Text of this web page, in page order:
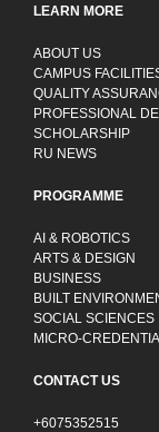
LEARN MORE
ABOUT US
CAMPUS
QUALITY
PROFESSIONAL
SCHOLARSHIP
RU NEWS
PROGRAMME
AI & ROBOTICS
ARTS & DESIGN
BUSINESS
BUILT
SOCIAL SCIENCES
MICRO-
CONTACT US
+6075352515